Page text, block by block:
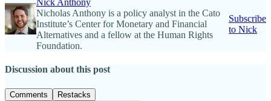
Nick Anthony
Nicholas Anthony is a policy analyst in the Cato
Institute’s Center for Monetary and Financial
Alternatives and a fellow at the Human Rights
Foundation.
Subscribe
to Nick
Discussion about this post
Comments Restacks